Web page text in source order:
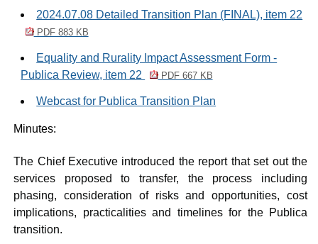
2024.07.08 Detailed Transition Plan (FINAL), item 22
PDF 883 KB
Equality and Rurality Impact Assessment Form -
Publica Review, item 22
PDF 667 KB
Webcast for Publica Transition Plan
Minutes:
The Chief Executive introduced the report that set out the
services proposed to transfer, the process including
phasing, consideration of risks and opportunities, cost
implications, practicalities and timelines for the Publica
transition.